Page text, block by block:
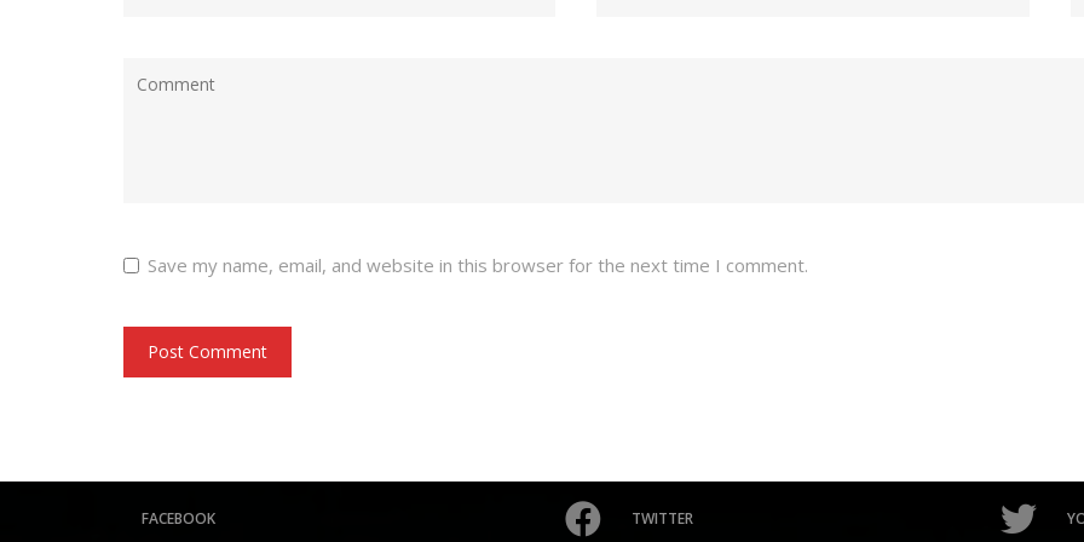
Save my name, email, and website in this browser for the next time I comment.
FACEBOOK TWITTER